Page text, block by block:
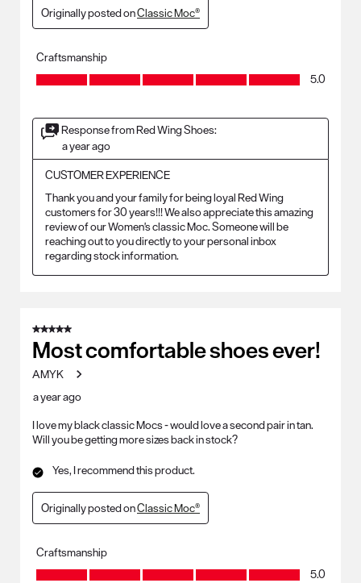
Originally posted onClassic Moc®
Craftsmanship
Craftsmanship, 5.0 out of 5
5.0
Response from Red Wing Shoes:
a year ago
CUSTOMER EXPERIENCE
Thank you and your family for being loyal Red Wing
customers for 30 years!!! We also appreciate this amazing
review of our Women's classic Moc. Someone will be
reaching out to you directly to your personal inbox
regarding stock information.
5 out of 5 stars.
Most comfortable shoes ever!
AMYK
a year ago
I love my black classic Mocs - would love a second pair in tan.
Will you be getting more sizes back in stock?
Yes, I recommend this product.
Originally posted onClassic Moc®
Craftsmanship
Craftsmanship, 5.0 out of 5
5.0